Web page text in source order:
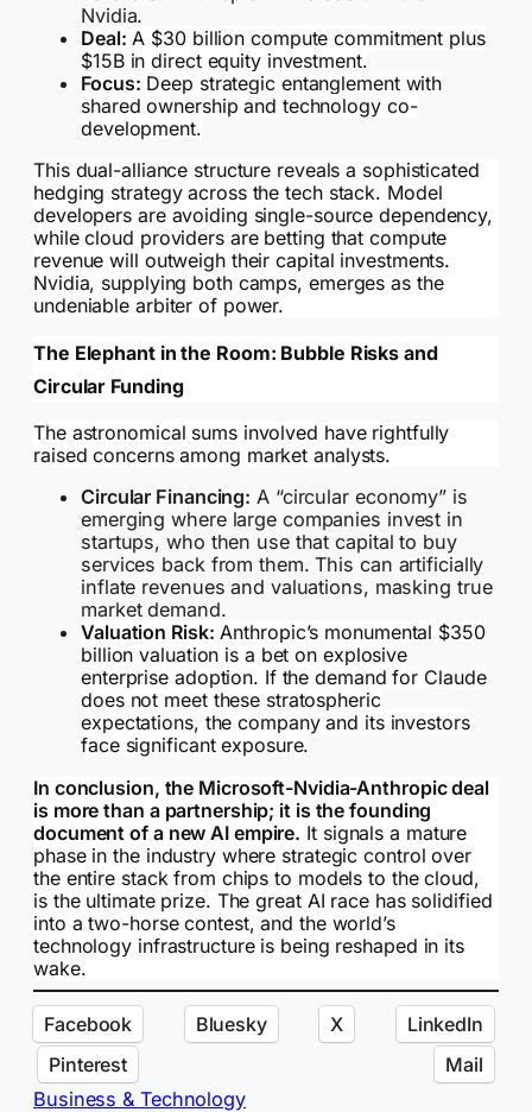
Nvidia.
Deal: A $30 billion compute commitment plus
$15B in direct equity investment.
Focus: Deep strategic entanglement with
shared ownership and technology co-
development.
This dual-alliance structure reveals a sophisticated
hedging strategy across the tech stack. Model
developers are avoiding single-source dependency,
while cloud providers are betting that compute
revenue will outweigh their capital investments.
Nvidia, supplying both camps, emerges as the
undeniable arbiter of power.
The Elephant in the Room: Bubble Risks and
Circular Funding
The astronomical sums involved have rightfully
raised concerns among market analysts.
Circular Financing: A “circular economy” is
emerging where large companies invest in
startups, who then use that capital to buy
services back from them. This can artificially
inflate revenues and valuations, masking true
market demand.
Valuation Risk: Anthropic’s monumental $350
billion valuation is a bet on explosive
enterprise adoption. If the demand for Claude
does not meet these stratospheric
expectations, the company and its investors
face significant exposure.
In conclusion, the Microsoft-Nvidia-Anthropic deal
is more than a partnership; it is the founding
document of a new AI empire. It signals a mature
phase in the industry where strategic control over
the entire stack from chips to models to the cloud,
is the ultimate prize. The great AI race has solidified
into a two-horse contest, and the world’s
technology infrastructure is being reshaped in its
wake.
Facebook Bluesky X
LinkedIn
Pinterest
Mail
Business & Technology